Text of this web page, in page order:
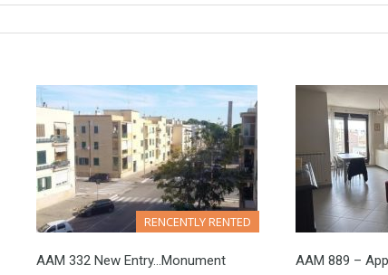
RENCENTLY RENTED
AAM 332 New Entry…monument
AAM 889 –